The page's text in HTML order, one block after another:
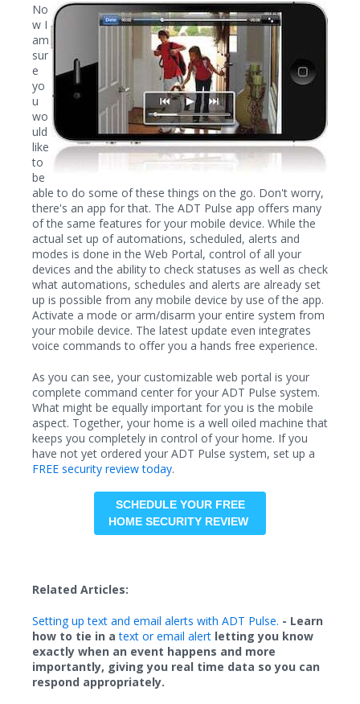
No
w I
am
sur
e
yo
u
wo
uld
like
to
be
able to do some of these things on the go. Don't worry,
there's an app for that. The ADT Pulse app offers many
of the same features for your mobile device. While the
actual set up of automations, scheduled, alerts and
modes is done in the Web Portal, control of all your
devices and the ability to check statuses as well as check
what automations, schedules and alerts are already set
up is possible from any mobile device by use of the app.
Activate a mode or arm/disarm your entire system from
your mobile device. The latest update even integrates
voice commands to offer you a hands free experience.
As you can see, your customizable web portal is your
complete command center for your ADT Pulse system.
What might be equally important for you is the mobile
aspect. Together, your home is a well oiled machine that
keeps you completely in control of your home. If you
have not yet ordered your ADT Pulse system, set up a
FREE security review today.
SCHEDULE YOUR FREE
HOME SECURITY REVIEW
Related Articles:
Setting up text and email alerts with ADT Pulse. - Learn
how to tie in atext or email alert letting you know
exactly when an event happens and more
importantly, giving you real time data so you can
respond appropriately.